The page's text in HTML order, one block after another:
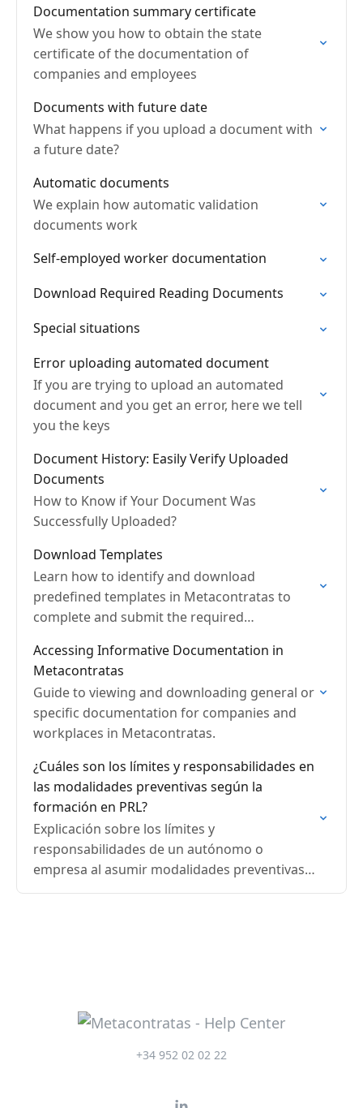
Documentation summary certificate
We show you how to obtain the state
certificate of the documentation of
companies and employees
Documents with future date
What happens if you upload a document with
a future date?
Automatic documents
We explain how automatic validation
documents work
Self-employed worker documentation
Download Required Reading Documents
Special situations
Error uploading automated document
If you are trying to upload an automated
document and you get an error, here we tell
you the keys
Document History: Easily Verify Uploaded
Documents
How to Know if Your Document Was
Successfully Uploaded?
Download Templates
Learn how to identify and download
predefined templates in Metacontratas to
complete and submit the required
Accessing Informative Documentation in
Metacontratas
Guide to viewing and downloading general or
specific documentation for companies and
workplaces in Metacontratas.
¿Cuáles son los límites y responsabilidades en
las modalidades preventivas según la
formación en PRL?
Explicación sobre los límites y
responsabilidades de un autónomo o
empresa al asumir modalidades preventivas
en PRL, diferenciando especialidades técnicas
+34 952 02 02 22